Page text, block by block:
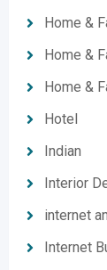
Home &
Home &
Home &
Hotel
Indian
Interior
internet
Internet